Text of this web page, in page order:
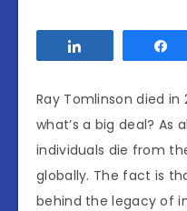
Ray Tomlinson died in
what’s a big deal? As
individuals die from
globally. The fact is
behind the legacy of